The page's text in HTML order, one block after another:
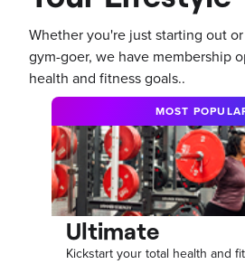
Whether you're just starting out
gym-goer, we have membership
health and fitness goals..
MOST
Ultimate
Kickstart your total health and